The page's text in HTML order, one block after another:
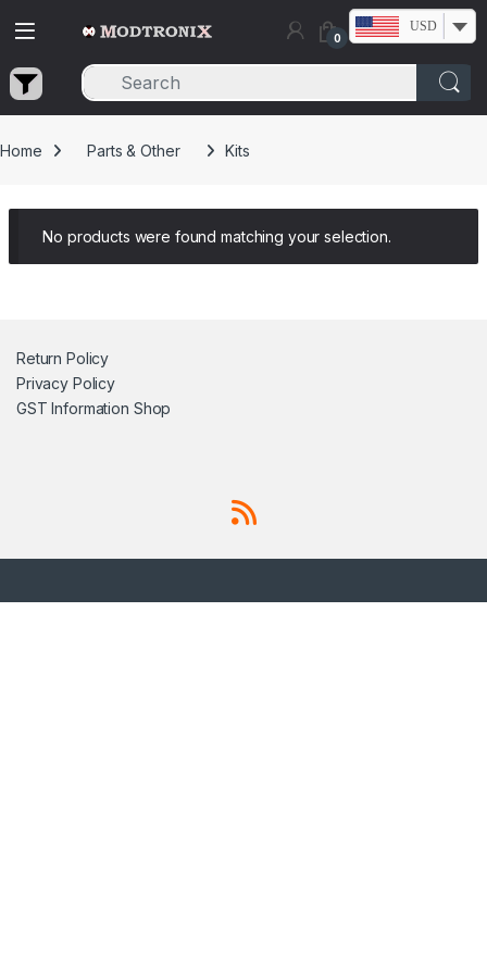
0
USD
Home Parts & Other Kits
No products were found matching your selection.
Return Policy
Privacy Policy
GST Information Shop